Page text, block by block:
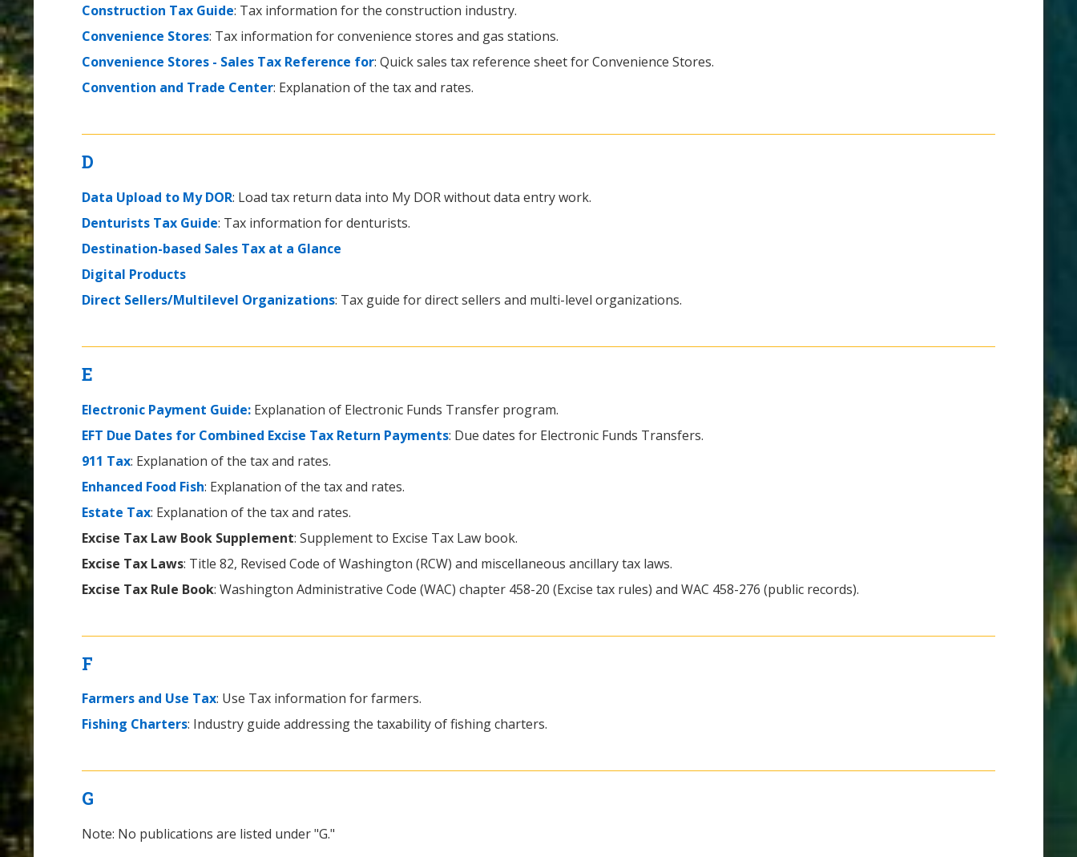
Construction Tax Guide: Tax information for the construction industry.
Convenience Stores: Tax information for convenience stores and gas stations.
Convenience Stores - Sales Tax Reference for: Quick sales tax reference sheet for Convenience Stores.
Convention and Trade Center: Explanation of the tax and rates.
D
Data Upload to My DOR: Load tax return data into My DOR without data entry work.
Denturists Tax Guide: Tax information for denturists.
Destination-based Sales Tax at a Glance
Digital Products
Direct Sellers/Multilevel Organizations: Tax guide for direct sellers and multi-level organizations.
E
Electronic Payment Guide: Explanation of Electronic Funds Transfer program.
EFT Due Dates for Combined Excise Tax Return Payments: Due dates for Electronic Funds Transfers.
911 Tax: Explanation of the tax and rates.
Enhanced Food Fish: Explanation of the tax and rates.
Estate Tax: Explanation of the tax and rates.
Excise Tax Law Book Supplement: Supplement to Excise Tax Law book.
Excise Tax Laws: Title 82, Revised Code of Washington (RCW) and miscellaneous ancillary tax laws.
Excise Tax Rule Book: Washington Administrative Code (WAC) chapter 458-20 (Excise tax rules) and WAC 458-276 (public records).
F
Farmers and Use Tax: Use Tax information for farmers.
Fishing Charters: Industry guide addressing the taxability of fishing charters.
G
Note: No publications are listed under "G."